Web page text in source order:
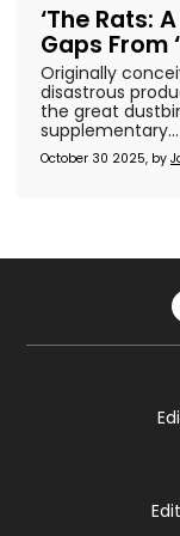
‘The Rats:
Gaps From
October 30 2025, by
Originally
disastrous
the great
supplementary...